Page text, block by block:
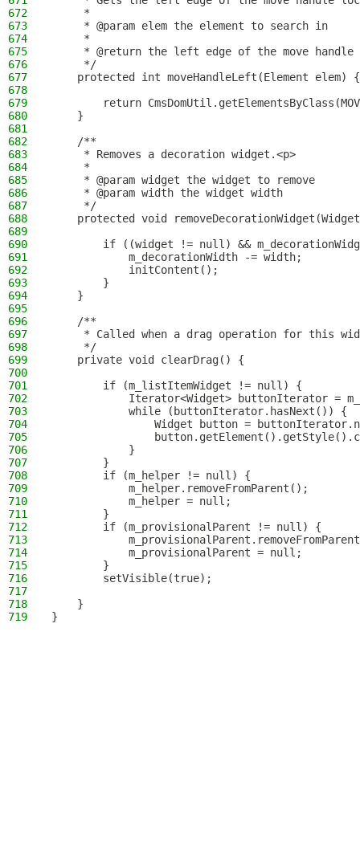
672
     *
673
     * @param elem the element to search in
674
     *
675
     * @return the left edge of the move handle
676
     */
677
    protected int moveHandleLeft(Element elem) {
678
679
return
680
    }
681
682
    /**
683
     * Removes a decoration widget.<p>
684
     *
685
     * @param widget the widget to remove
686
     * @param width the widget width
687
     */
688
protected void
689
690
if ((widget != null) &&
691
            m_decorationWidth -= width;
692
            initContent();
693
        }
694
    }
695
696
    /**
697
* Called when a drag operation for this
698
     */
699
    private void clearDrag() {
700
701
        if (m_listItemWidget != null) {
702
Iterator<Widget> buttonIterator =
703
            while (buttonIterator.hasNext()) {
704
Widget button =
705
706
            }
707
        }
708
        if (m_helper != null) {
709
            m_helper.removeFromParent();
710
            m_helper = null;
711
        }
712
        if (m_provisionalParent != null) {
713
714
            m_provisionalParent = null;
715
        }
716
        setVisible(true);
717
718
    }
719
}